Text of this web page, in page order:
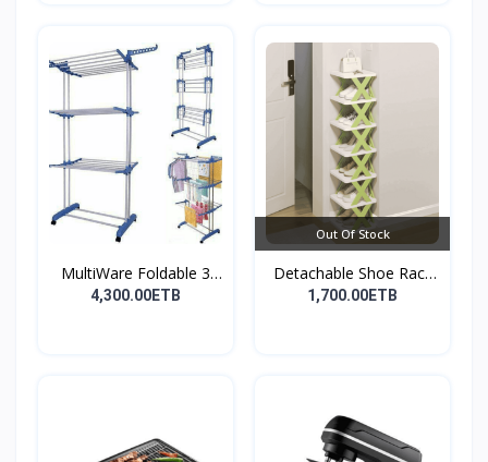
MultiWare Foldable 3
La...
4,300.00ETB
Out Of Stock
Detachable Shoe Rack
Or...
1,700.00ETB